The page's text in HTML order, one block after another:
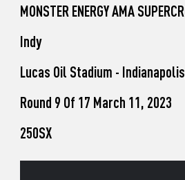
MONSTER ENERGY AMA
Indy
Lucas Oil Stadium -
Round 9 Of 17 March 11, 2023
250SX